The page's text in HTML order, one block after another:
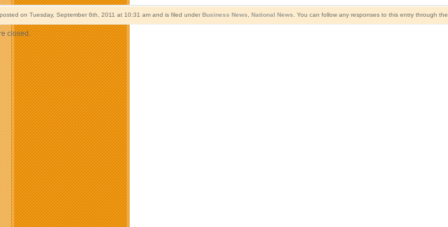
on Tuesday, September 6th, 2011 at 10:31 am and is filed under Business News National News . You can follow any responses to this entry through the
closed.